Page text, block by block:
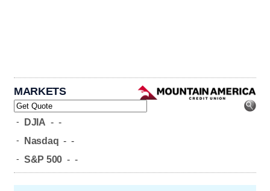
MARKETS
- DJIA - -
- Nasdaq - -
- S&P 500 - -